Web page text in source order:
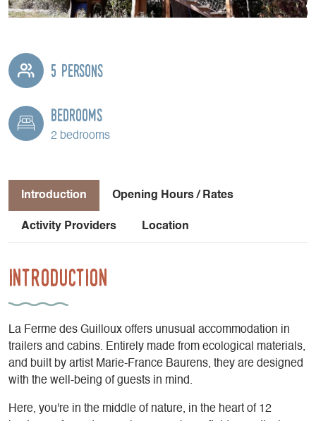
5 persons
Bedrooms
2 bedrooms
Introduction Opening Hours / Rates
Activity Providers Location
Introduction
La Ferme des Guilloux offers unusual accommodation in
trailers and cabins. Entirely made from ecological materials,
and built by artist Marie-France Baurens, they are designed
with the well-being of guests in mind.
Here, you're in the middle of nature, in the heart of 12